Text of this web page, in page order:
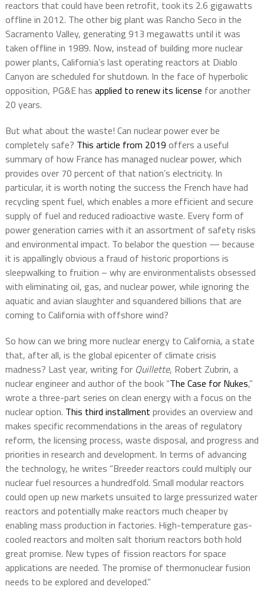
reactors that could have been retrofit, took its 2.6 gigawatts
offline in 2012. The other big plant was Rancho Seco in the
Sacramento Valley, generating 913 megawatts until it was
taken offline in 1989. Now, instead of building more nuclear
power plants, California’s last operating reactors at Diablo
Canyon are scheduled for shutdown. In the face of hyperbolic
opposition, PG&E has applied to renew its license for another
20 years.
But what about the waste! Can nuclear power ever be
completely safe? This article from 2019 offers a useful
summary of how France has managed nuclear power, which
provides over 70 percent of that nation’s electricity. In
particular, it is worth noting the success the French have had
recycling spent fuel, which enables a more efficient and secure
supply of fuel and reduced radioactive waste. Every form of
power generation carries with it an assortment of safety risks
and environmental impact. To belabor the question — because
it is appallingly obvious a fraud of historic proportions is
sleepwalking to fruition – why are environmentalists obsessed
with eliminating oil, gas, and nuclear power, while ignoring the
aquatic and avian slaughter and squandered billions that are
coming to California with offshore wind?
So how can we bring more nuclear energy to California, a state
that, after all, is the global epicenter of climate crisis
madness? Last year, writing for Quillette, Robert Zubrin, a
nuclear engineer and author of the book “The Case for Nukes,”
wrote a three-part series on clean energy with a focus on the
nuclear option. This third installment provides an overview and
makes specific recommendations in the areas of regulatory
reform, the licensing process, waste disposal, and progress and
priorities in research and development. In terms of advancing
the technology, he writes “Breeder reactors could multiply our
nuclear fuel resources a hundredfold. Small modular reactors
could open up new markets unsuited to large pressurized water
reactors and potentially make reactors much cheaper by
enabling mass production in factories. High-temperature gas-
cooled reactors and molten salt thorium reactors both hold
great promise. New types of fission reactors for space
applications are needed. The promise of thermonuclear fusion
needs to be explored and developed.”